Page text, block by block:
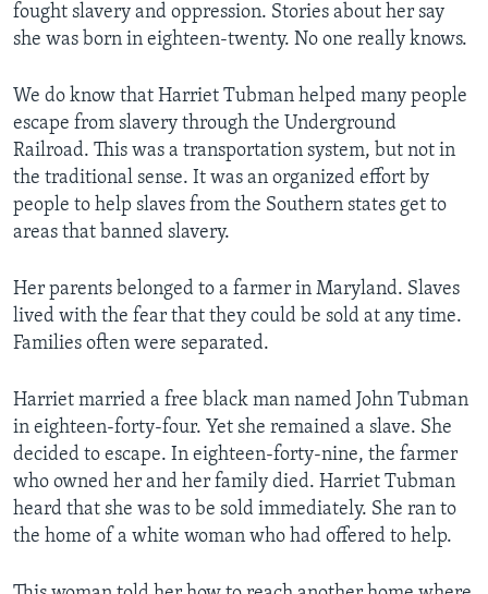
fought slavery and oppression. Stories about her say
she was born in eighteen-twenty. No one really knows.
We do know that Harriet Tubman helped many people
escape from slavery through the Underground
Railroad. This was a transportation system, but not in
the traditional sense. It was an organized effort by
people to help slaves from the Southern states get to
areas that banned slavery.
Her parents belonged to a farmer in Maryland. Slaves
lived with the fear that they could be sold at any time.
Families often were separated.
Harriet married a free black man named John Tubman
in eighteen-forty-four. Yet she remained a slave. She
decided to escape. In eighteen-forty-nine, the farmer
who owned her and her family died. Harriet Tubman
heard that she was to be sold immediately. She ran to
the home of a white woman who had offered to help.